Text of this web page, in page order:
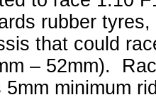
rubber
that could
– 52mm).
minimum